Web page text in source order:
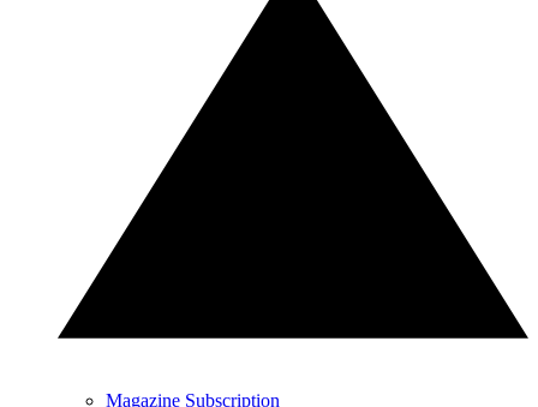
Magazine Subscription